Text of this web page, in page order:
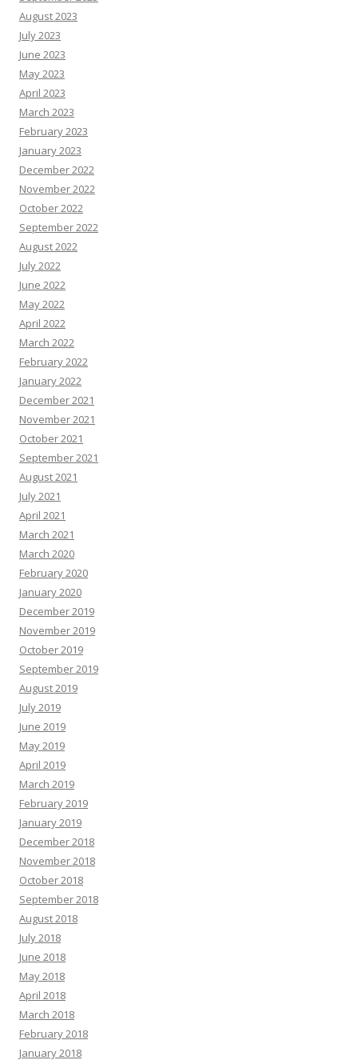
August 2023
July 2023
June 2023
May 2023
April 2023
March 2023
February 2023
January 2023
December 2022
November 2022
October 2022
September 2022
August 2022
July 2022
June 2022
May 2022
April 2022
March 2022
February 2022
January 2022
December 2021
November 2021
October 2021
September 2021
August 2021
July 2021
April 2021
March 2021
March 2020
February 2020
January 2020
December 2019
November 2019
October 2019
September 2019
August 2019
July 2019
June 2019
May 2019
April 2019
March 2019
February 2019
January 2019
December 2018
November 2018
October 2018
September 2018
August 2018
July 2018
June 2018
May 2018
April 2018
March 2018
February 2018
January 2018